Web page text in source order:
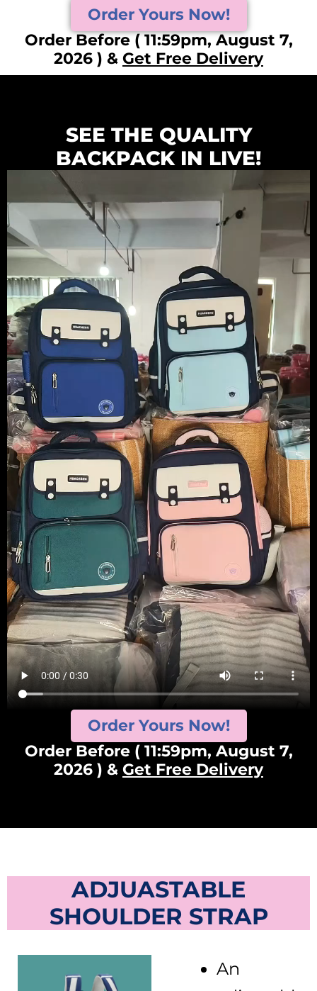
Order Yours Now!
Order Before ( 11:59pm, August 7,
2026 ) & Get Free Delivery
SEE THE QUALITY
BACKPACK IN LIVE!
Order Yours Now!
Order Before ( 11:59pm, August 7,
2026 ) & Get Free Delivery
ADJUASTABLE
SHOULDER STRAP
An